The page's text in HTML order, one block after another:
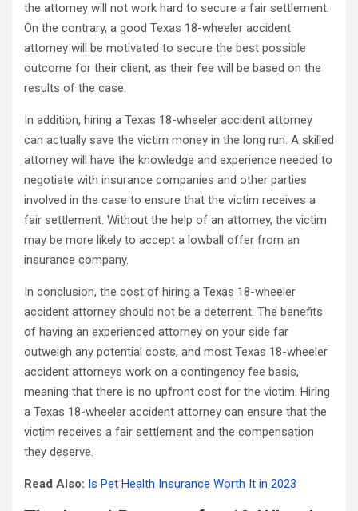
the attorney will not work hard to secure a fair settlement.
On the contrary, a good Texas 18-wheeler accident
attorney will be motivated to secure the best possible
outcome for their client, as their fee will be based on the
results of the case.
In addition, hiring a Texas 18-wheeler accident attorney
can actually save the victim money in the long run. A skilled
attorney will have the knowledge and experience needed to
negotiate with insurance companies and other parties
involved in the case to ensure that the victim receives a
fair settlement. Without the help of an attorney, the victim
may be more likely to accept a lowball offer from an
insurance company.
In conclusion, the cost of hiring a Texas 18-wheeler
accident attorney should not be a deterrent. The benefits
of having an experienced attorney on your side far
outweigh any potential costs, and most Texas 18-wheeler
accident attorneys work on a contingency fee basis,
meaning that there is no upfront cost for the victim. Hiring
a Texas 18-wheeler accident attorney can ensure that the
victim receives a fair settlement and the compensation
they deserve.
Read Also: Is Pet Health Insurance Worth It in 2023